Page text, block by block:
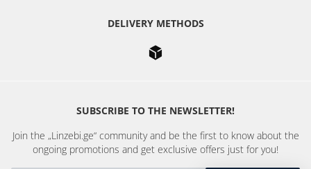
DELIVERY METHODS
SUBSCRIBE TO THE NEWSLETTER!
Join the „Linzebi.ge“ community and be the first to know about the
ongoing promotions and get exclusive offers just for you!